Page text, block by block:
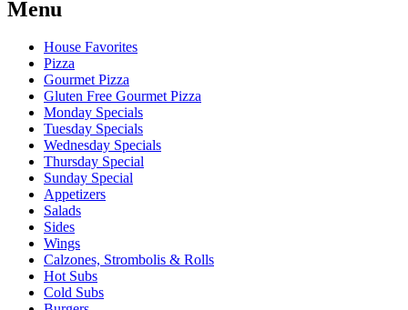
Menu
House Favorites
Pizza
Gourmet Pizza
Gluten Free Gourmet Pizza
Monday Specials
Tuesday Specials
Wednesday Specials
Thursday Special
Sunday Special
Appetizers
Salads
Sides
Wings
Calzones, Strombolis & Rolls
Hot Subs
Cold Subs